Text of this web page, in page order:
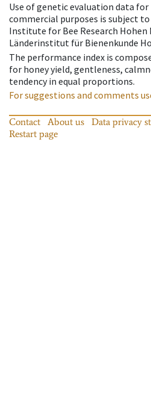
Use of genetic evaluation data
commercial purposes is subject
Institute for Bee Research Hohen
Länderinstitut für Bienenkunde
The performance index is
for honey yield, gentleness,
tendency in equal proportions.
For suggestions and comments
Contact About us Data privacy
Restart page